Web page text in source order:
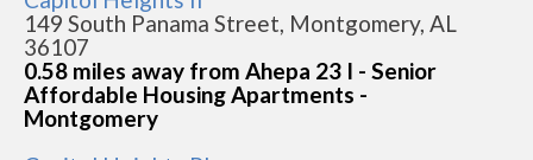
149 South Panama Street, Montgomery, AL
36107
0.58 miles away from Ahepa 23 I - Senior
Affordable Housing Apartments -
Montgomery